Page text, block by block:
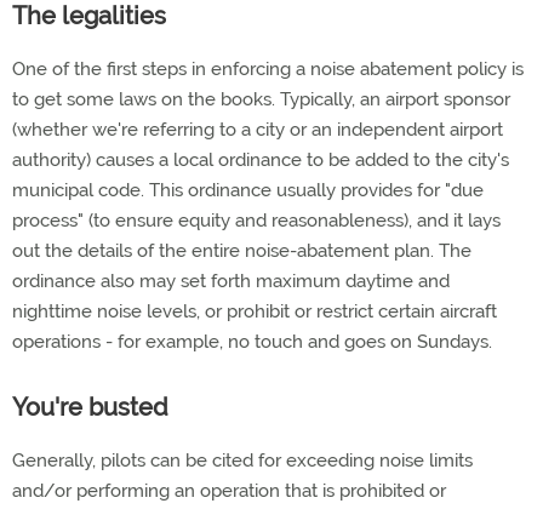
The legalities
One of the first steps in enforcing a noise abatement policy is
to get some laws on the books. Typically, an airport sponsor
(whether we're referring to a city or an independent airport
authority) causes a local ordinance to be added to the city's
municipal code. This ordinance usually provides for "due
process" (to ensure equity and reasonableness), and it lays
out the details of the entire noise-abatement plan. The
ordinance also may set forth maximum daytime and
nighttime noise levels, or prohibit or restrict certain aircraft
operations - for example, no touch and goes on Sundays.
You're busted
Generally, pilots can be cited for exceeding noise limits
and/or performing an operation that is prohibited or